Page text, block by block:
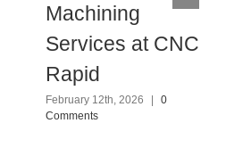
Machining
Services at CNC
Rapid
February 12th, 2026
0
Comments